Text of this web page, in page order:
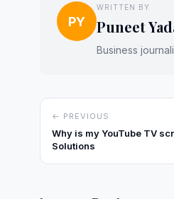
PY
WRITTEN BY
Puneet
Business
← PREVIOUS
Why is my YouTube TV
Solutions